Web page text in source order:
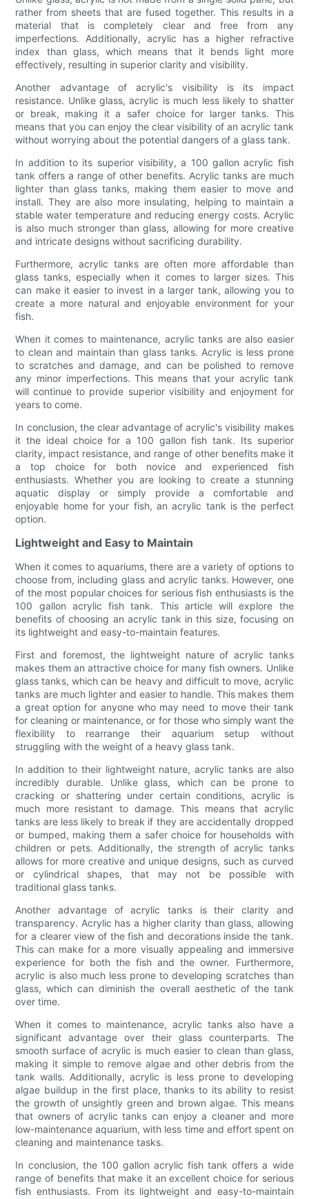
rather from sheets that are fused together. This results in a
material that is completely clear and free from any
imperfections. Additionally, acrylic has a higher refractive
index than glass, which means that it bends light more
effectively, resulting in superior clarity and visibility.
Another advantage of acrylic's visibility is its impact
resistance. Unlike glass, acrylic is much less likely to shatter
or break, making it a safer choice for larger tanks. This
means that you can enjoy the clear visibility of an acrylic tank
without worrying about the potential dangers of a glass tank.
In addition to its superior visibility, a 100 gallon acrylic fish
tank offers a range of other benefits. Acrylic tanks are much
lighter than glass tanks, making them easier to move and
install. They are also more insulating, helping to maintain a
stable water temperature and reducing energy costs. Acrylic
is also much stronger than glass, allowing for more creative
and intricate designs without sacrificing durability.
Furthermore, acrylic tanks are often more affordable than
glass tanks, especially when it comes to larger sizes. This
can make it easier to invest in a larger tank, allowing you to
create a more natural and enjoyable environment for your
fish.
When it comes to maintenance, acrylic tanks are also easier
to clean and maintain than glass tanks. Acrylic is less prone
to scratches and damage, and can be polished to remove
any minor imperfections. This means that your acrylic tank
will continue to provide superior visibility and enjoyment for
years to come.
In conclusion, the clear advantage of acrylic's visibility makes
it the ideal choice for a 100 gallon fish tank. Its superior
clarity, impact resistance, and range of other benefits make it
a top choice for both novice and experienced fish
enthusiasts. Whether you are looking to create a stunning
aquatic display or simply provide a comfortable and
enjoyable home for your fish, an acrylic tank is the perfect
option.
Lightweight and Easy to Maintain
When it comes to aquariums, there are a variety of options to
choose from, including glass and acrylic tanks. However, one
of the most popular choices for serious fish enthusiasts is the
100 gallon acrylic fish tank. This article will explore the
benefits of choosing an acrylic tank in this size, focusing on
its lightweight and easy-to-maintain features.
First and foremost, the lightweight nature of acrylic tanks
makes them an attractive choice for many fish owners. Unlike
glass tanks, which can be heavy and difficult to move, acrylic
tanks are much lighter and easier to handle. This makes them
a great option for anyone who may need to move their tank
for cleaning or maintenance, or for those who simply want the
flexibility to rearrange their aquarium setup without
struggling with the weight of a heavy glass tank.
In addition to their lightweight nature, acrylic tanks are also
incredibly durable. Unlike glass, which can be prone to
cracking or shattering under certain conditions, acrylic is
much more resistant to damage. This means that acrylic
tanks are less likely to break if they are accidentally dropped
or bumped, making them a safer choice for households with
children or pets. Additionally, the strength of acrylic tanks
allows for more creative and unique designs, such as curved
or cylindrical shapes, that may not be possible with
traditional glass tanks.
Another advantage of acrylic tanks is their clarity and
transparency. Acrylic has a higher clarity than glass, allowing
for a clearer view of the fish and decorations inside the tank.
This can make for a more visually appealing and immersive
experience for both the fish and the owner. Furthermore,
acrylic is also much less prone to developing scratches than
glass, which can diminish the overall aesthetic of the tank
over time.
When it comes to maintenance, acrylic tanks also have a
significant advantage over their glass counterparts. The
smooth surface of acrylic is much easier to clean than glass,
making it simple to remove algae and other debris from the
tank walls. Additionally, acrylic is less prone to developing
algae buildup in the first place, thanks to its ability to resist
the growth of unsightly green and brown algae. This means
that owners of acrylic tanks can enjoy a cleaner and more
low-maintenance aquarium, with less time and effort spent on
cleaning and maintenance tasks.
In conclusion, the 100 gallon acrylic fish tank offers a wide
range of benefits that make it an excellent choice for serious
fish enthusiasts. From its lightweight and easy-to-maintain